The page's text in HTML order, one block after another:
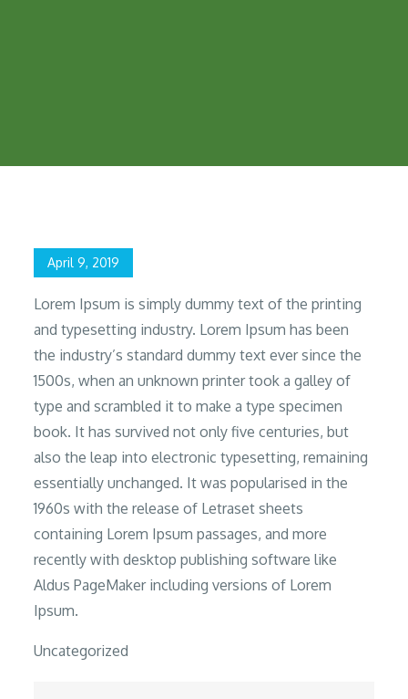
Posted
April 9, 2019
Lorem Ipsum is simply dummy text of the printing
and typesetting industry. Lorem Ipsum has been
the industry’s standard dummy text ever since the
1500s, when an unknown printer took a galley of
type and scrambled it to make a type specimen
book. It has survived not only five centuries, but
also the leap into electronic typesetting, remaining
essentially unchanged. It was popularised in the
1960s with the release of Letraset sheets
containing Lorem Ipsum passages, and more
recently with desktop publishing software like
Aldus PageMaker including versions of Lorem
Ipsum.
Uncategorized